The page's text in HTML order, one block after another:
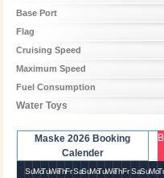
Base Port
Flag
Cruising Speed
Maximum Speed
Fuel Consumption
Water Toys
Maske 2026 Booking
Calender
SuMoTuWeThFrSaSuMoTuWeThFrSaSuMo